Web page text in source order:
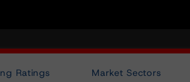
Ratings Market Sectors